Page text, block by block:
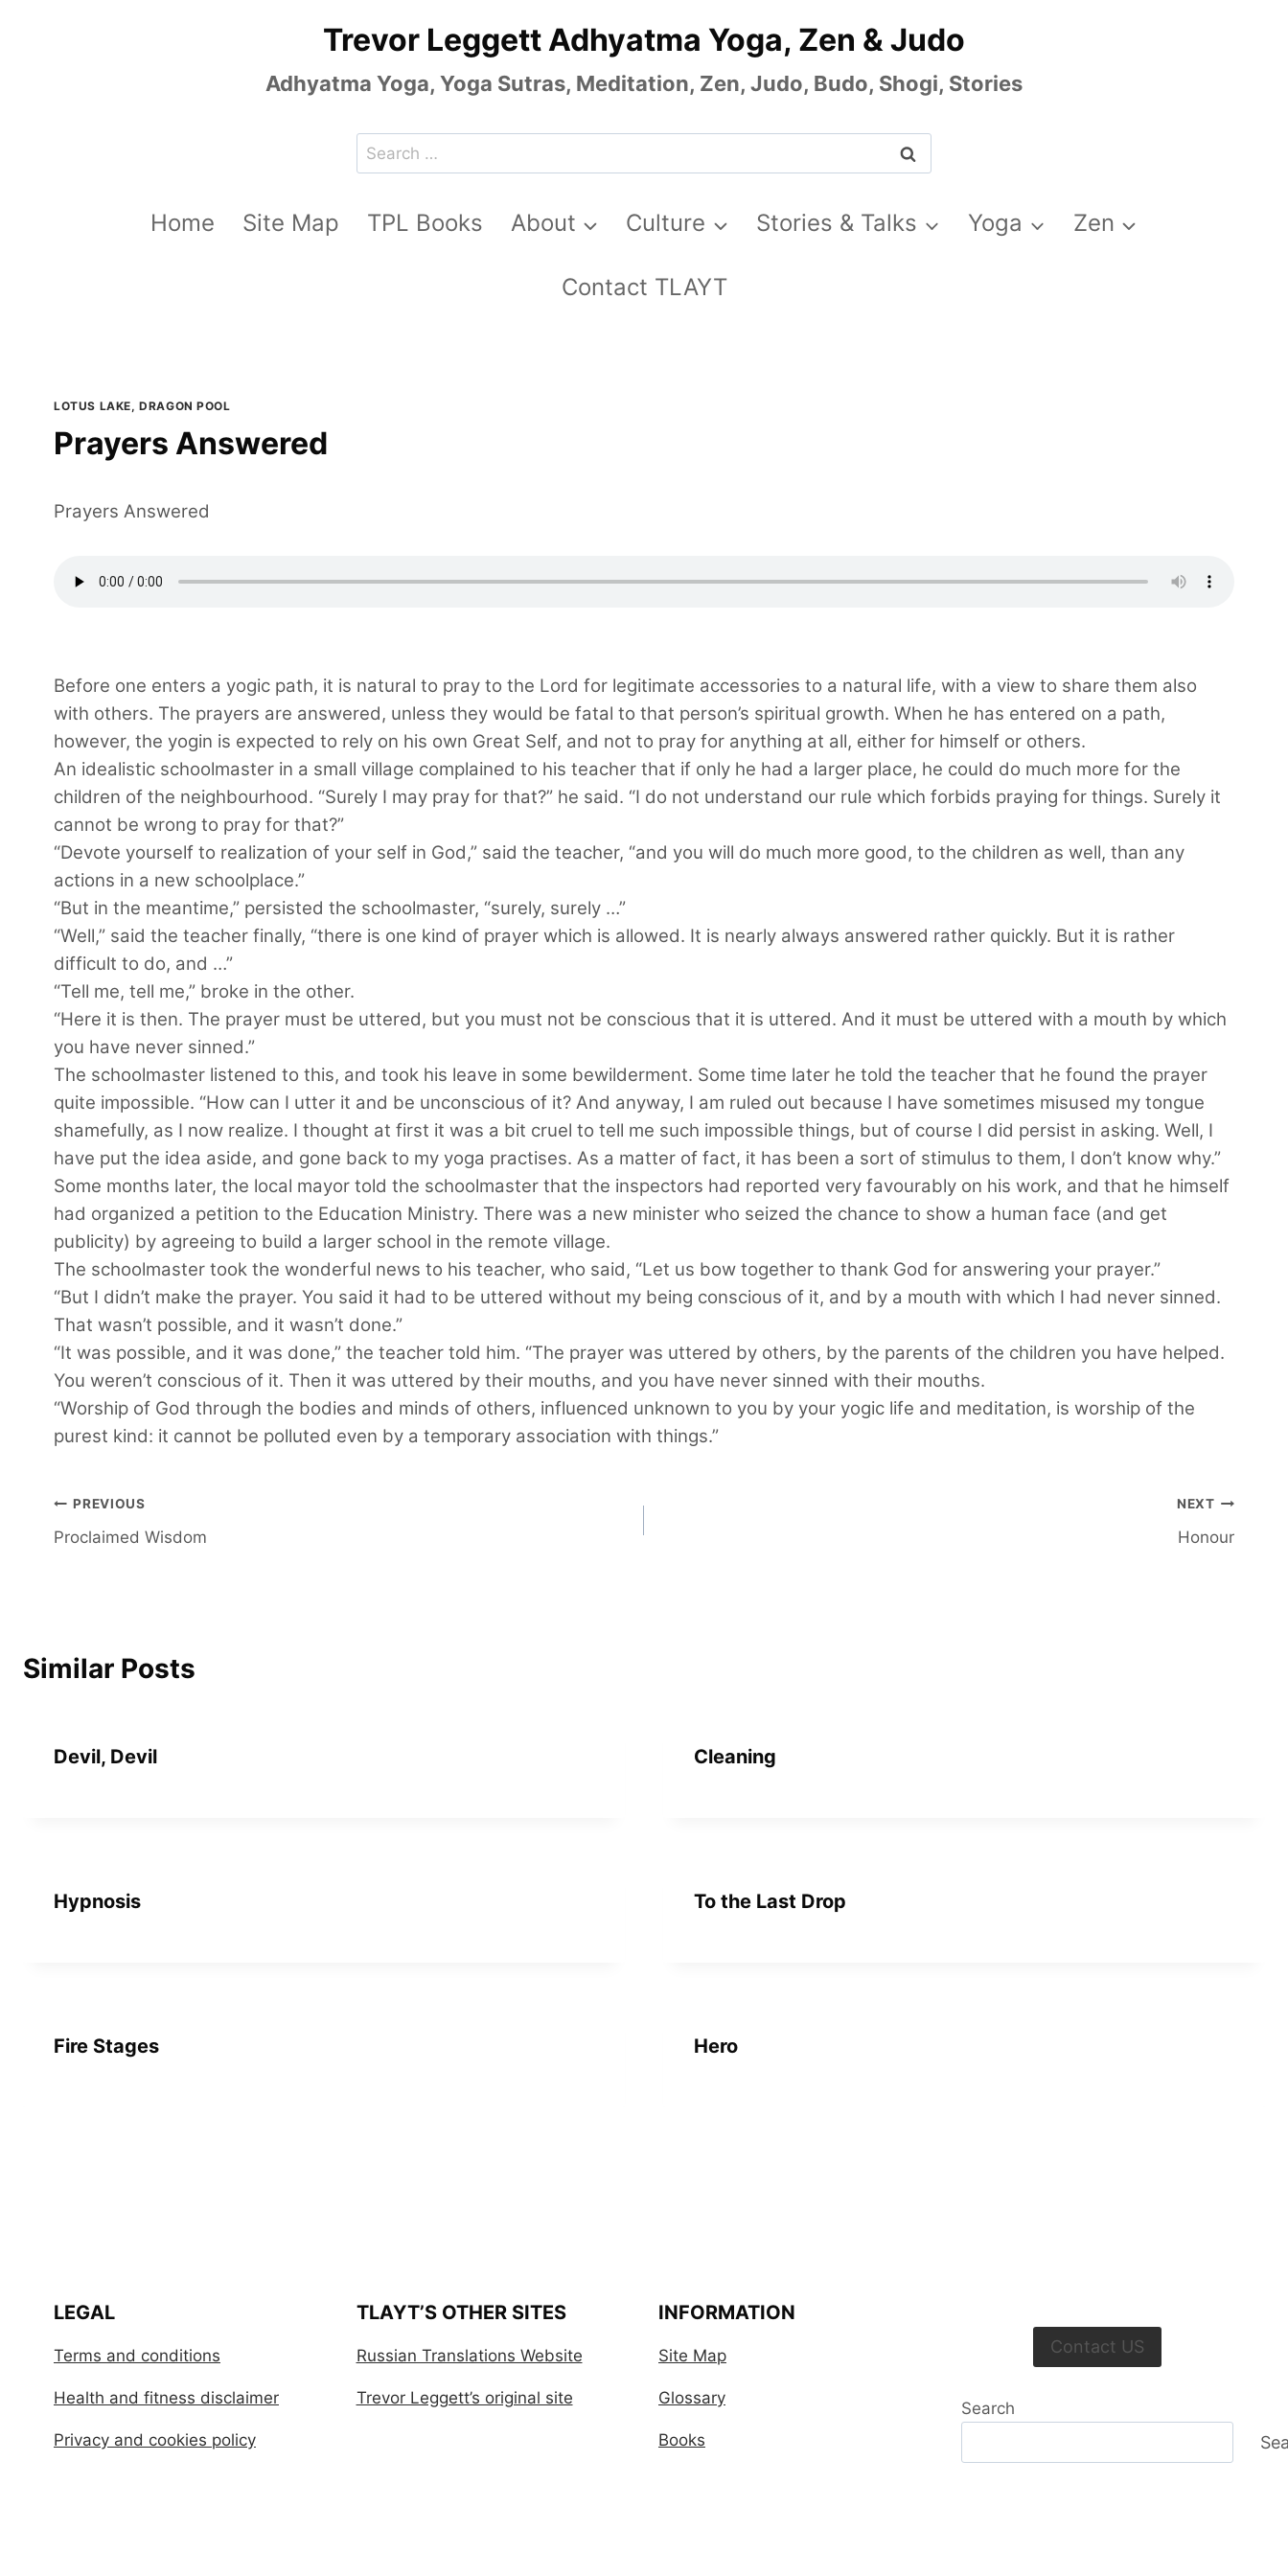
Trevor Leggett Adhyatma Yoga, Zen & Judo
Adhyatma Yoga, Yoga Sutras, Meditation, Zen, Judo, Budo, Shogi, Stories
Search
for:
Home Site Map TPL Books About Culture Stories & Talks Yoga Zen
Contact TLAYT
LOTUS LAKE, DRAGON POOL
Prayers Answered
Prayers Answered
Before one enters a yogic path, it is natural to pray to the Lord for legitimate accessories to a natural life, with a view to share them also
with others. The prayers are answered, unless they would be fatal to that person’s spiritual growth. When he has entered on a path,
however, the yogin is expected to rely on his own Great Self, and not to pray for anything at all, either for himself or others.
An idealistic schoolmaster in a small village complained to his teacher that if only he had a larger place, he could do much more for the
children of the neighbourhood. “Surely I may pray for that?” he said. “I do not understand our rule which forbids praying for things. Surely it
cannot be wrong to pray for that?”
“Devote yourself to realization of your self in God,” said the teacher, “and you will do much more good, to the children as well, than any
actions in a new schoolplace.”
“But in the meantime,” persisted the schoolmaster, “surely, surely …”
“Well,” said the teacher finally, “there is one kind of prayer which is allowed. It is nearly always answered rather quickly. But it is rather
difficult to do, and …”
“Tell me, tell me,” broke in the other.
“Here it is then. The prayer must be uttered, but you must not be conscious that it is uttered. And it must be uttered with a mouth by which
you have never sinned.”
The schoolmaster listened to this, and took his leave in some bewilderment. Some time later he told the teacher that he found the prayer
quite impossible. “How can I utter it and be unconscious of it? And anyway, I am ruled out because I have sometimes misused my tongue
shamefully, as I now realize. I thought at first it was a bit cruel to tell me such impossible things, but of course I did persist in asking. Well, I
have put the idea aside, and gone back to my yoga practises. As a matter of fact, it has been a sort of stimulus to them, I don’t know why.”
Some months later, the local mayor told the schoolmaster that the inspectors had reported very favourably on his work, and that he himself
had organized a petition to the Education Ministry. There was a new minister who seized the chance to show a human face (and get
publicity) by agreeing to build a larger school in the remote village.
The schoolmaster took the wonderful news to his teacher, who said, “Let us bow together to thank God for answering your prayer.”
“But I didn’t make the prayer. You said it had to be uttered without my being conscious of it, and by a mouth with which I had never sinned.
That wasn’t possible, and it wasn’t done.”
“It was possible, and it was done,” the teacher told him. “The prayer was uttered by others, by the parents of the children you have helped.
You weren’t conscious of it. Then it was uttered by their mouths, and you have never sinned with their mouths.
“Worship of God through the bodies and minds of others, influenced unknown to you by your yogic life and meditation, is worship of the
purest kind: it cannot be polluted even by a temporary association with things.”
Post
navigation
PREVIOUS
Proclaimed Wisdom
NEXT
Honour
Similar Posts
Devil, Devil Cleaning
Hypnosis To the Last Drop
Fire Stages Hero
LEGAL
Terms and conditions
Health and fitness disclaimer
Privacy and cookies policy
TLAYT’S OTHER SITES
Russian Translations Website
Trevor Leggett’s original site
INFORMATION
Site Map
Glossary
Books
Contact US
Search